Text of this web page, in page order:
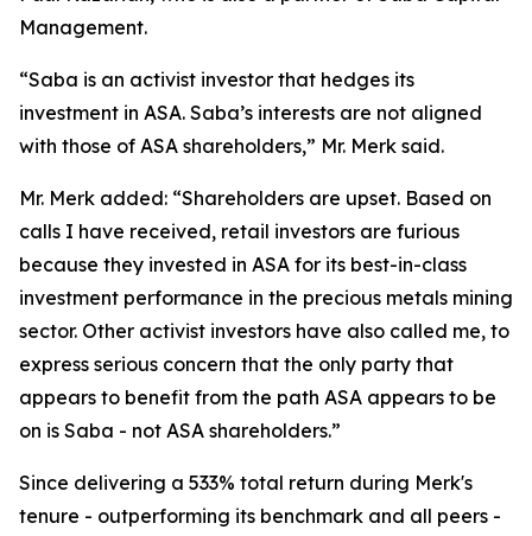
Management.
“Saba is an activist investor that hedges its
investment in ASA. Saba’s interests are not aligned
with those of ASA shareholders,” Mr. Merk said.
Mr. Merk added: “Shareholders are upset. Based on
calls I have received, retail investors are furious
because they invested in ASA for its best-in-class
investment performance in the precious metals mining
sector. Other activist investors have also called me, to
express serious concern that the only party that
appears to benefit from the path ASA appears to be
on is Saba - not ASA shareholders.”
Since delivering a 533% total return during Merk's
tenure - outperforming its benchmark and all peers -